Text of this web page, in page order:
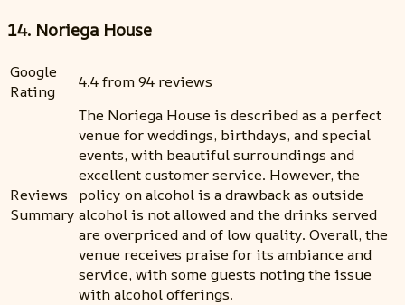
14. Noriega House
Google
Rating
4.4 from 94 reviews
Reviews
Summary
The Noriega House is described as a perfect
venue for weddings, birthdays, and special
events, with beautiful surroundings and
excellent customer service. However, the
policy on alcohol is a drawback as outside
alcohol is not allowed and the drinks served
are overpriced and of low quality. Overall, the
venue receives praise for its ambiance and
service, with some guests noting the issue
with alcohol offerings.